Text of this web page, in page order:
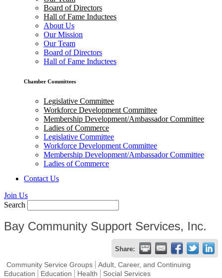
Board of Directors
Hall of Fame Inductees
About Us
Our Mission
Our Team
Board of Directors
Hall of Fame Inductees
Chamber Committees
Legislative Committee
Workforce Development Committee
Membership Development/Ambassador Committee
Ladies of Commerce
Legislative Committee
Workforce Development Committee
Membership Development/Ambassador Committee
Ladies of Commerce
Contact Us
Join Us
Search
Bay Community Support Services, Inc.
Share:
Community Service Groups
Adult, Career, and Continuing
Education
Education Health
Social Services